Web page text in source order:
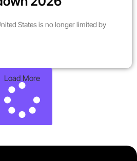
States is no longer limited by
Load More